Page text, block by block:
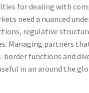
for dealing with
need a nuanced
regulative
Managing partners
border functions and
in an around the